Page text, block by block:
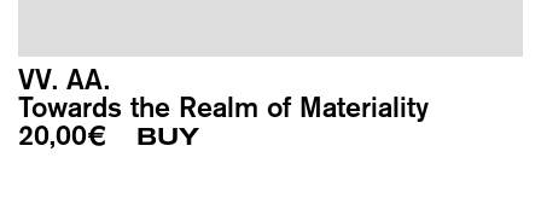
VV. AA.
Towards the Realm of Materiality
20,00€ BUY